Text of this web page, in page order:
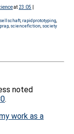
at 23:05
, rapidprototyping
, sciencefiction society
noted
.
work as a